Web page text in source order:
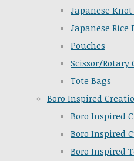
Japanese Knot
Japanese Rice
Pouches
Scissor/Rotary
Tote Bags
Boro Inspired
Boro Inspired
Boro Inspired
Boro Inspired